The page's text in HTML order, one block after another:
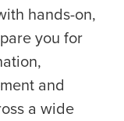
hands-on,
you for
and
a wide